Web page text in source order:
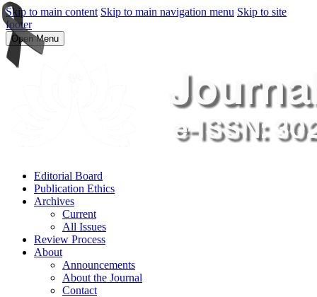
Skip to main content Skip to main navigation menu Skip to site
footer
Open Menu
Editorial Board
Publication Ethics
Archives
Current
All Issues
Review Process
About
Announcements
About the Journal
Contact